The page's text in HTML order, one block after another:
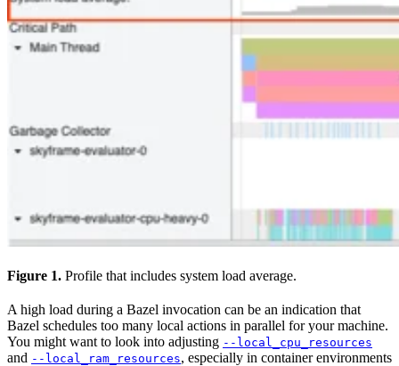
Figure 1. Profile that includes system load average.
A high load during a Bazel invocation can be an indication that
Bazel schedules too many local actions in parallel for your machine.
You might want to look into adjusting --local_cpu_resources
and --local_ram_resources, especially in container environments